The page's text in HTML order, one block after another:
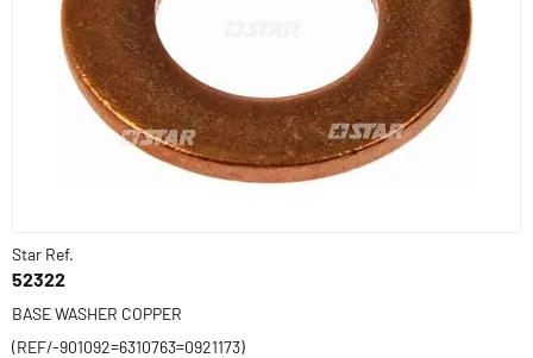
Star Ref.
52322
BASE WASHER COPPER
(REF/-901092=6310763=0921173)